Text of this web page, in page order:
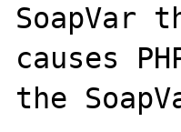
SoapVar
causes
the